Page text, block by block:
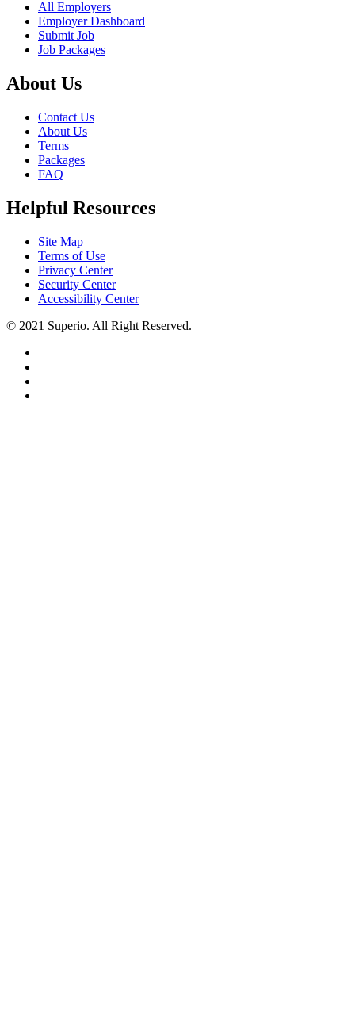
All Employers
Employer Dashboard
Submit Job
Job Packages
About Us
Contact Us
About Us
Terms
Packages
FAQ
Helpful Resources
Site Map
Terms of Use
Privacy Center
Security Center
Accessibility Center
© 2021 Superio. All Right Reserved.